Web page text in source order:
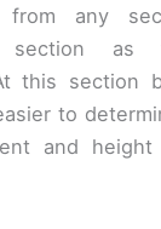
from any
section as
this section
to
and